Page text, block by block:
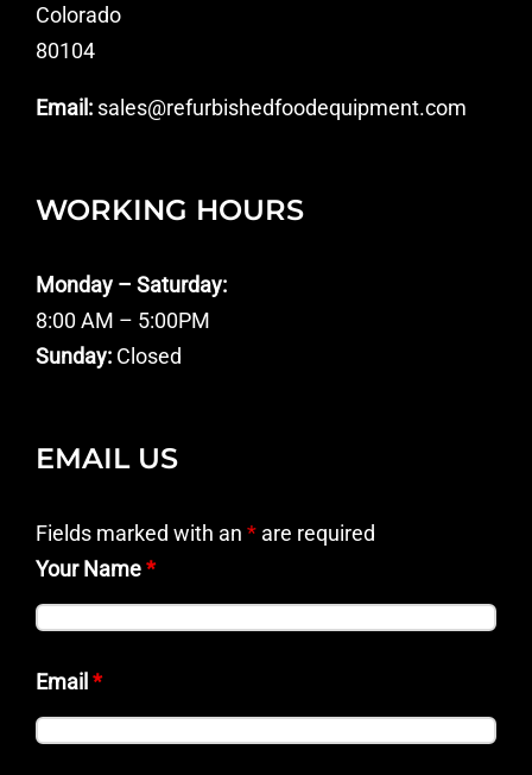
Colorado
80104
Email: sales@refurbishedfoodequipment.com
WORKING HOURS
Monday – Saturday:
8:00 AM – 5:00PM
Sunday: Closed
EMAIL US
Fields marked with an * are required
Your Name*
Email*